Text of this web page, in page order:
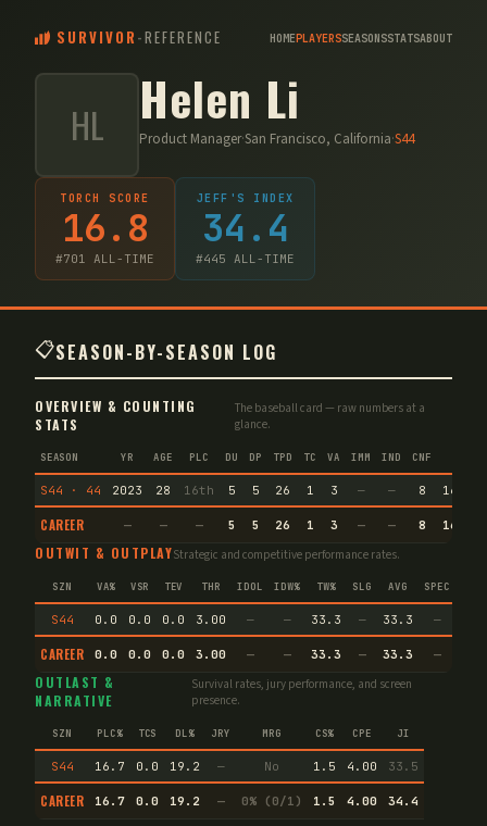
SURVIVOR -REFERENCE HOMEPLAYERSSEASONSSTATSABOUT
HL Helen Li
Product Manager·San Francisco, California·S44
TORCH SCORE
16.8
#701 ALL-TIME
JEFF'S INDEX
34.4
#445 ALL-TIME
📋SEASON-BY-SEASON LOG
OVERVIEW & COUNTING
STATS
The baseball card — raw numbers at a
glance.
SEASON YR AGE PLC DU DP TPD TC VA IMM IND CNF
S44 · 44 2023 28 16th 5 5 26 1 3 — — 8 16.8
CAREER — — — 5 5 26 1 3 — — 8 16.8
OUTWIT & OUTPLAYStrategic and competitive performance rates.
SZN VA% VSR TEV THR IDOL IDW% TW% SLG AVG SPEC
S44 0.0 0.0 0.0 3.00 — — 33.3 — 33.3 —
CAREER 0.0 0.0 0.0 3.00 — — 33.3 — 33.3 —
OUTLAST &
NARRATIVE
Survival rates, jury performance, and screen
presence.
SZN PLC% TCS DL% JRY MRG CS% CPE JI
S44 16.7 0.0 19.2 — No 1.5 4.00 33.5
CAREER 16.7 0.0 19.2 — 0% (0/1) 1.5 4.00 34.4